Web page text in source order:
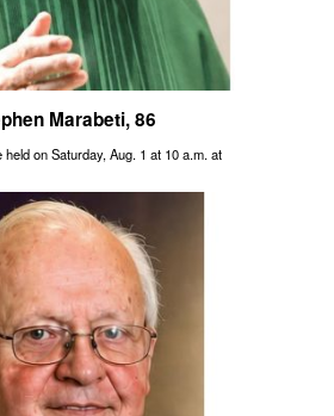
Marabeti, 86
on Saturday, Aug. 1 at 10 a.m. at